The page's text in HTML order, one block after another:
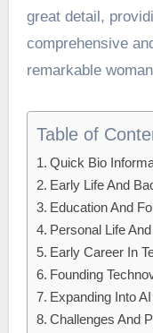
great detail,
comprehensive
remarkable
Table of
Quick Bio
Early Life And
Education And
Personal Life
Early Career In
Founding
Expanding Into
Challenges And